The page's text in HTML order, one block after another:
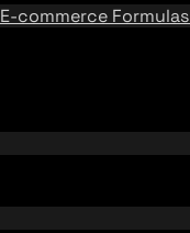
E-commerce Formulas